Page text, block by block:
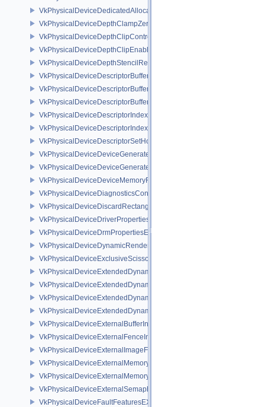
VkPhysicalDeviceDedicatedAllocationImageAliasingFeaturesNV
VkPhysicalDeviceDepthClampZeroOneFeaturesEXT
VkPhysicalDeviceDepthClipControlFeaturesEXT
VkPhysicalDeviceDepthClipEnableFeaturesEXT
VkPhysicalDeviceDepthStencilResolveProperties
VkPhysicalDeviceDescriptorBufferDensityMapPropertiesEXT
VkPhysicalDeviceDescriptorBufferFeaturesEXT
VkPhysicalDeviceDescriptorBufferPropertiesEXT
VkPhysicalDeviceDescriptorIndexingFeatures
VkPhysicalDeviceDescriptorIndexingProperties
VkPhysicalDeviceDescriptorSetHostMappingFeaturesVALVE
VkPhysicalDeviceDeviceGeneratedCommandsFeaturesNV
VkPhysicalDeviceDeviceGeneratedCommandsPropertiesNV
VkPhysicalDeviceDeviceMemoryReportFeaturesEXT
VkPhysicalDeviceDiagnosticsConfigFeaturesNV
VkPhysicalDeviceDiscardRectanglePropertiesEXT
VkPhysicalDeviceDriverProperties
VkPhysicalDeviceDrmPropertiesEXT
VkPhysicalDeviceDynamicRenderingFeatures
VkPhysicalDeviceExclusiveScissorFeaturesNV
VkPhysicalDeviceExtendedDynamicState2FeaturesEXT
VkPhysicalDeviceExtendedDynamicState3FeaturesEXT
VkPhysicalDeviceExtendedDynamicState3PropertiesEXT
VkPhysicalDeviceExtendedDynamicStateFeaturesEXT
VkPhysicalDeviceExternalBufferInfo
VkPhysicalDeviceExternalFenceInfo
VkPhysicalDeviceExternalImageFormatInfo
VkPhysicalDeviceExternalMemoryHostPropertiesEXT
VkPhysicalDeviceExternalMemoryRDMAFeaturesNV
VkPhysicalDeviceExternalSemaphoreInfo
VkPhysicalDeviceFaultFeaturesEXT